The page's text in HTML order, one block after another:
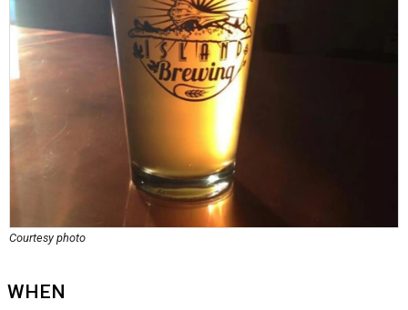
Courtesy photo
WHEN